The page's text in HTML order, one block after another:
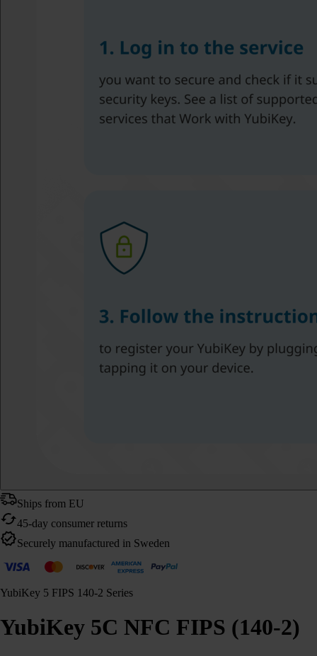
Ships from EU
45-day consumer returns
Securely manufactured in Sweden
YubiKey 5 FIPS 140-2 Series
YubiKey 5C NFC FIPS (140-2)